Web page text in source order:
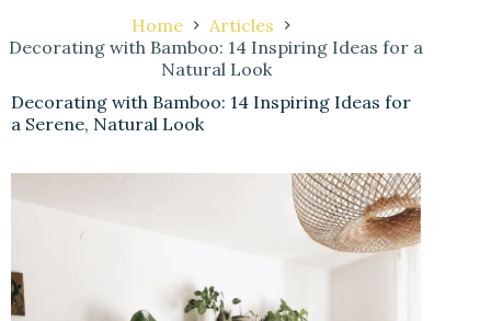
Home
Articles
Decorating with Bamboo: 14 Inspiring Ideas for a
Natural Look
Decorating with Bamboo: 14 Inspiring Ideas for
a Serene, Natural Look